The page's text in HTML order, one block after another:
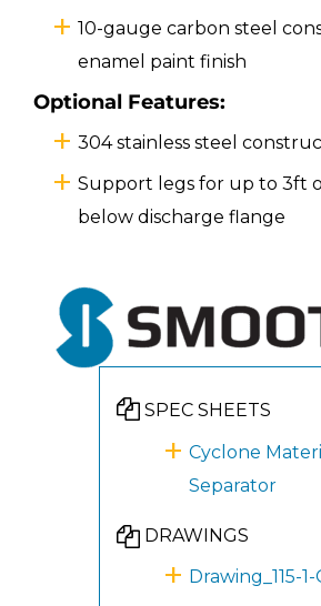
10-gauge carbon steel
enamel paint finish
Optional Features:
304 stainless steel
Support legs for up to 3ft
below discharge flange
SPEC SHEETS
Cyclone
Separator
DRAWINGS
Drawing_115-1-